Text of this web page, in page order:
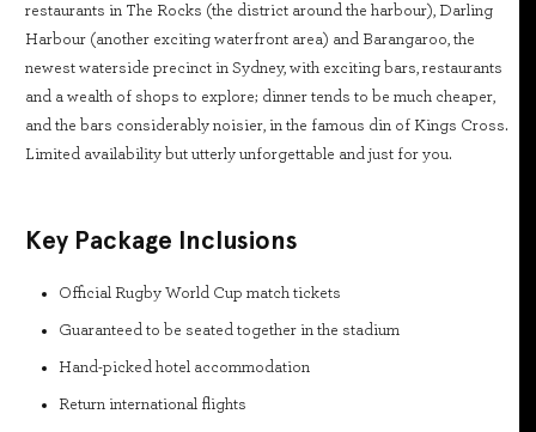
restaurants in The Rocks (the district around the harbour), Darling
Harbour (another exciting waterfront area) and Barangaroo, the
newest waterside precinct in Sydney, with exciting bars, restaurants
and a wealth of shops to explore; dinner tends to be much cheaper,
and the bars considerably noisier, in the famous din of Kings Cross.
Limited availability but utterly unforgettable and just for you.
Key Package Inclusions
Official Rugby World Cup match tickets
Guaranteed to be seated together in the stadium
Hand-picked hotel accommodation
Return international flights